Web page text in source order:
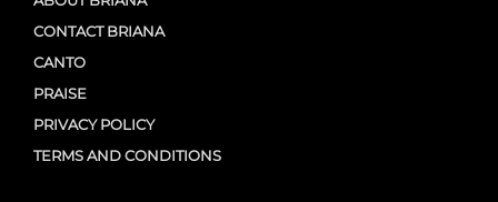
CONTACT BRIANA
CANTO
PRAISE
PRIVACY POLICY
TERMS AND CONDITIONS